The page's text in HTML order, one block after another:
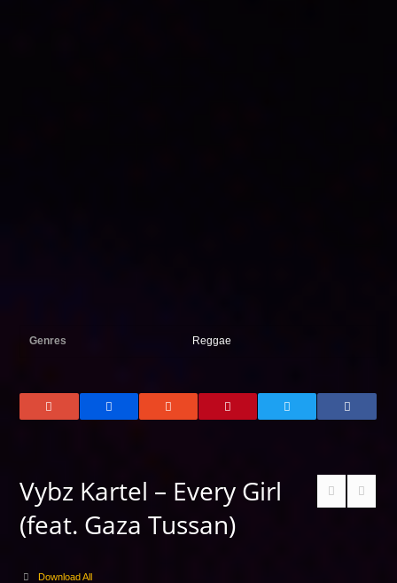
Genres Reggae
Vybz Kartel – Every Girl
(feat. Gaza Tussan)
Download All